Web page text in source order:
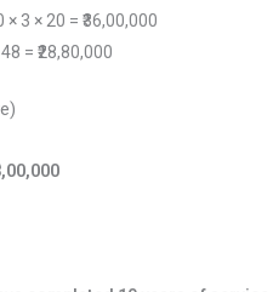
× 3 × 20 = ₹36,00,000
= ₹28,80,000